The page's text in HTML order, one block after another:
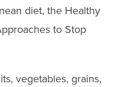
diet, the Healthy
to Stop
vegetables, grains,